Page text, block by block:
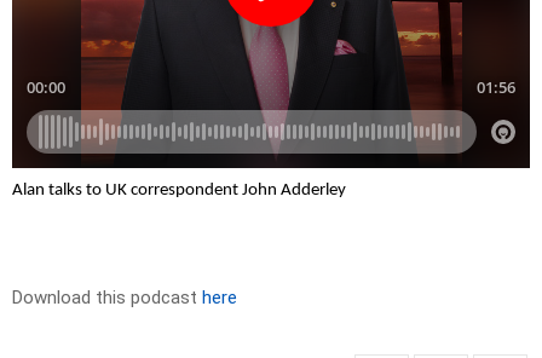
Alan talks to UK correspondent John Adderley
Download this podcast here